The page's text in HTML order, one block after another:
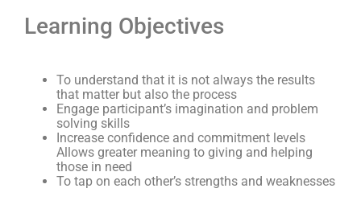
Learning Objectives
To understand that it is not always the results
that matter but also the process
Engage participant’s imagination and problem
solving skills
Increase confidence and commitment levels
Allows greater meaning to giving and helping
those in need
To tap on each other’s strengths and weaknesses